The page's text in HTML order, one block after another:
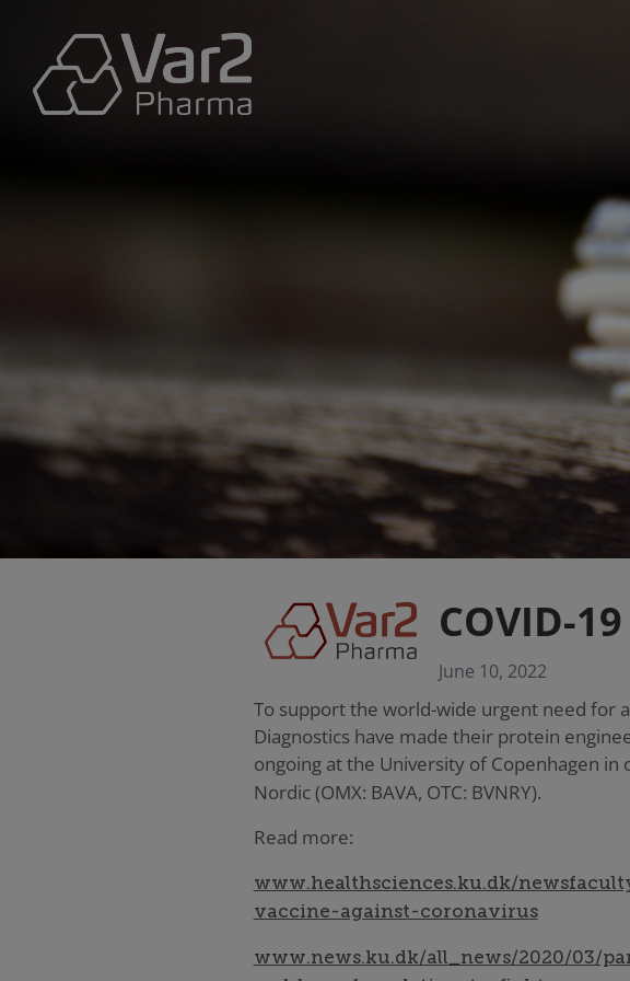
COVID-19
June 10, 2022
To support the world-wide urgent need for a
Diagnostics have made their protein
ongoing at the University of Copenhagen in
Nordic (OMX: BAVA, OTC: BVNRY).
Read more:
www.healthsciences.ku.dk/
vaccine-against-coronavirus
www.news.ku.dk/all_news/2020/03/